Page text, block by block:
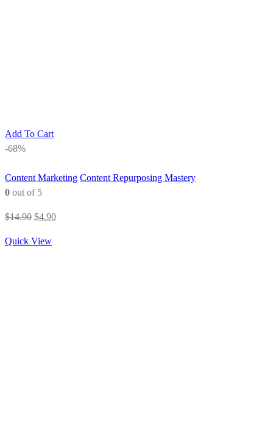
Add To Cart
-68%
Content Marketing Content Repurposing Mastery
0 out of 5
$14.90 Original
was:
$4.90Current
Quick View